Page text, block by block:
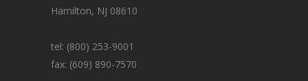
Hamilton, NJ 08610
tel: (800) 253-9001
fax: (609) 890-7570